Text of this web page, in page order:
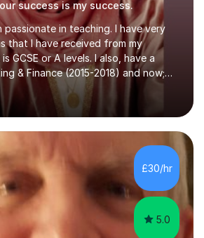
success is my success.
passionate in teaching. I have very
that I have received from my
GCSE or A levels. I also, have a
& Finance (2015-2018) and now;
3 years of training to complete the
teach Mathematics be it beginners,
I have tutored several people
and have seen immense
do look at the reviews that I have
wise I am a
and therefore I carry out tasks
£30/hr
5.0